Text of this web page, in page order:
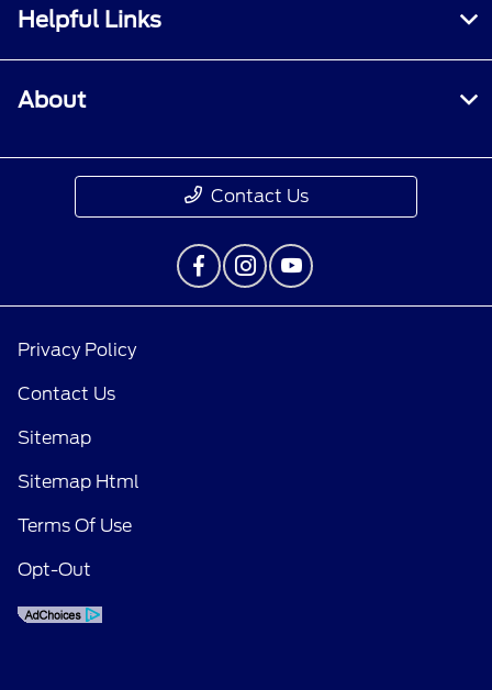
Helpful Links
About
Contact Us
Privacy Policy
Contact Us
Sitemap
Sitemap Html
Terms Of Use
Opt-Out